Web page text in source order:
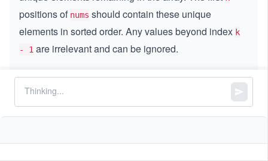
positions of nums should contain these unique
elements in sorted order. Any values beyond index k
- 1 are irrelevant and can be ignored.
Your goal is to modify the array in-place and return the
valuek, representing the count of unique elements.
Constraints:
1
1 ≤ nums.length \l
≤ 3∗104